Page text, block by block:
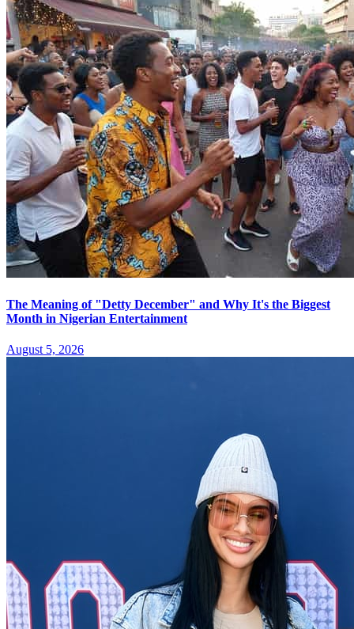
The Meaning of "Detty December" and Why It's the Biggest
Month in Nigerian Entertainment
August 5, 2026